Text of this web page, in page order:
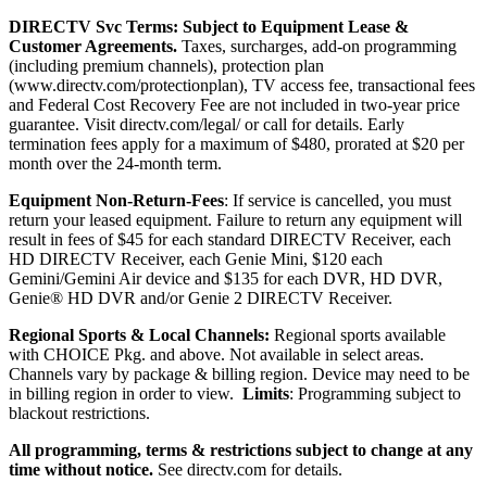
DIRECTV Svc Terms: Subject to Equipment Lease &
Customer Agreements. Taxes, surcharges, add-on programming
(including premium channels), protection plan
(www.directv.com/protectionplan), TV access fee, transactional fees
and Federal Cost Recovery Fee are not included in two-year price
guarantee. Visit directv.com/legal/ or call for details. Early
termination fees apply for a maximum of $480, prorated at $20 per
month over the 24-month term.
Equipment Non-Return-Fees: If service is cancelled, you must
return your leased equipment. Failure to return any equipment will
result in fees of $45 for each standard DIRECTV Receiver, each
HD DIRECTV Receiver, each Genie Mini, $120 each
Gemini/Gemini Air device and $135 for each DVR, HD DVR,
Genie® HD DVR and/or Genie 2 DIRECTV Receiver.
Regional Sports & Local Channels: Regional sports available
with CHOICE Pkg. and above. Not available in select areas.
Channels vary by package & billing region. Device may need to be
in billing region in order to view. Limits: Programming subject to
blackout restrictions.
All programming, terms & restrictions subject to change at any
time without notice. See directv.com for details.